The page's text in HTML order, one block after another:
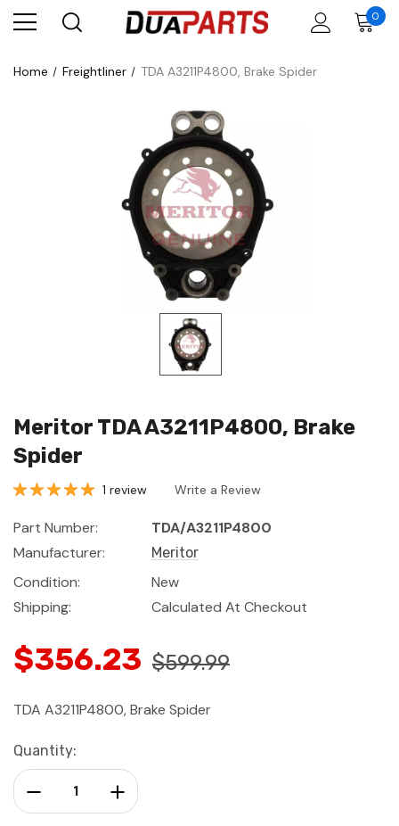
0
Home Freightliner TDA A3211P4800, Brake Spider
Meritor TDA A3211P4800, Brake
Spider
1 review Write a Review
Part Number:
TDA/A3211P4800
Manufacturer:
Meritor
Condition:
New
Shipping:
Calculated At Checkout
$356.23 $599.99
TDA A3211P4800, Brake Spider
Current
Stock:
Quantity:
Increase Quantity:
Decrease Quantity: